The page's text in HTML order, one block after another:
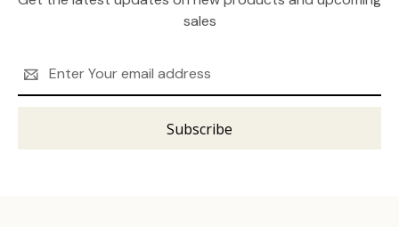
sales
Address